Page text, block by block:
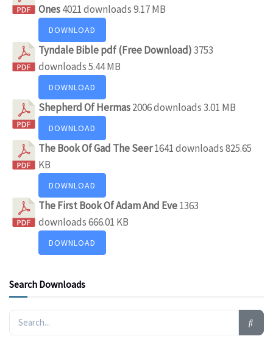
Ones4021 downloads9.17 MB
DOWNLOAD
Tyndale Bible pdf (Free Download)3753
downloads5.44 MB
DOWNLOAD
Shepherd Of Hermas2006 downloads3.01 MB
DOWNLOAD
The Book Of Gad The Seer1641 downloads825.65
KB
DOWNLOAD
The First Book Of Adam And Eve1363
downloads666.01 KB
DOWNLOAD
Search Downloads